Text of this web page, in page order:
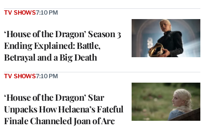
‘House of the Dragon’ Season 3
Ending Explained: Battle,
Betrayal and a Big Death
TV SHOWS7:10 PM
‘House of the Dragon’ Star
Unpacks How Helaena’s Fateful
Finale Channeled Joan of Arc
TV SHOWS7:10 PM